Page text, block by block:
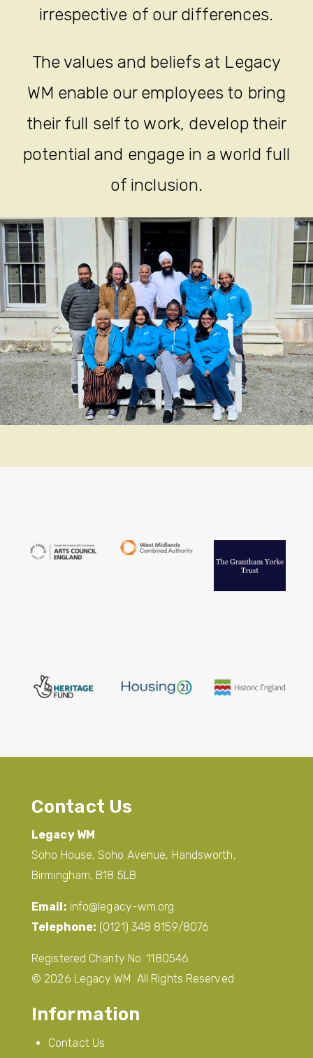
irrespective of our differences.
The values and beliefs at Legacy
WM enable our employees to bring
their full self to work, develop their
potential and engage in a world full
of inclusion.
Contact Us
Legacy WM
Soho House, Soho Avenue, Handsworth,
Birmingham, B18 5LB
Email: info@legacy-wm.org
Telephone: (0121) 348 8159/8076
Registered Charity No. 1180546
© 2026 Legacy WM. All Rights Reserved
Information
Contact Us